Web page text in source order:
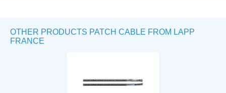
OTHER PRODUCTS PATCH CABLE FROM LAPP
FRANCE